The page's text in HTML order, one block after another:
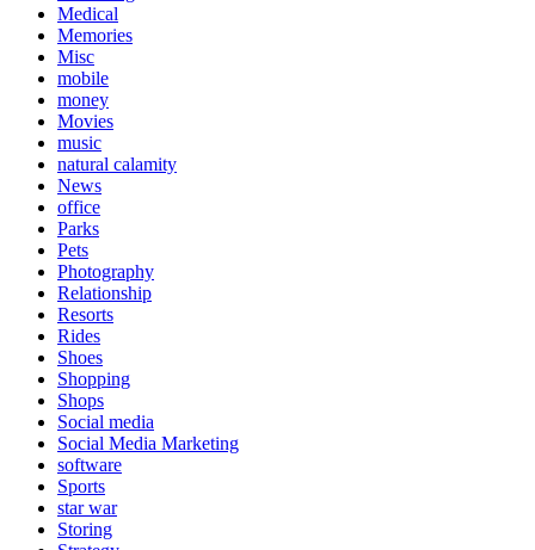
Medical
Memories
Misc
mobile
money
Movies
music
natural calamity
News
office
Parks
Pets
Photography
Relationship
Resorts
Rides
Shoes
Shopping
Shops
Social media
Social Media Marketing
software
Sports
star war
Storing